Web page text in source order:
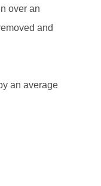
over an
and
an average